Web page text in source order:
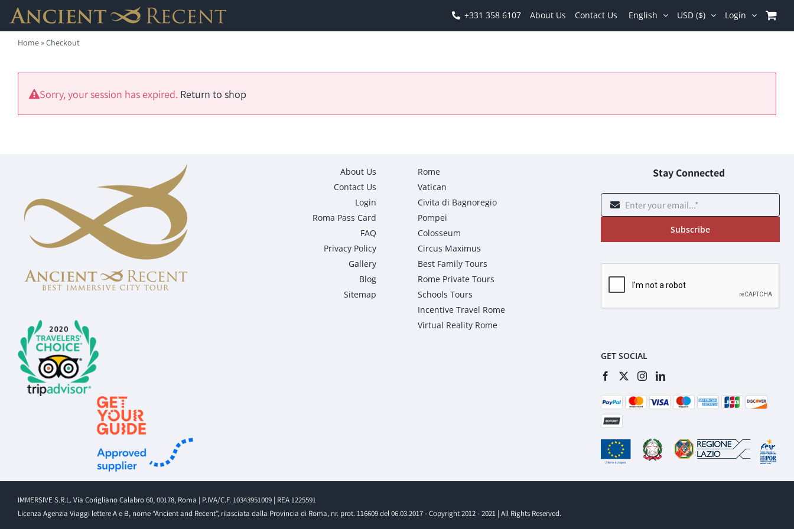
Skip
content
+331 358 6107 About Us Contact Us English USD ($) Login
Home »Checkout
Sorry, your session has expired. Return to shop
About Us
Contact Us
Login
Roma Pass Card
FAQ
Privacy Policy
Gallery
Blog
Sitemap
Rome
Vatican
Civita di Bagnoregio
Pompei
Colosseum
Circus Maximus
Best Family Tours
Rome Private Tours
Schools Tours
Incentive Travel Rome
Virtual Reality Rome
Stay Connected
Subscribe
GET SOCIAL
IMMERSIVE S.R.L. Via Corigliano Calabro 60, 00178, Roma | P.IVA/C.F. 10343951009 | REA 1225591
Licenza Agenzia Viaggi lettere A e B, nome “Ancient and Recent”, rilasciata dalla Provincia di Roma, nr. prot. 116609 del 06.03.2017 - Copyright 2012 - 2021 | All Rights Reserved.